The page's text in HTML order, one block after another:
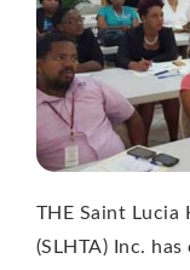
THE Saint Lucia
(SLHTA) Inc.